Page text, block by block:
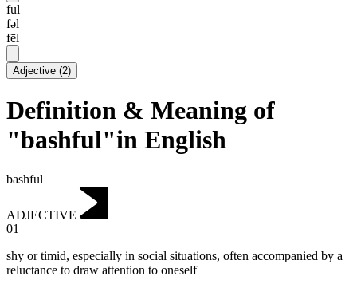
ful
fəl
fēl
Adjective (2)
Definition & Meaning of
"bashful"in English
bashful
ADJECTIVE
01
shy or timid, especially in social situations, often accompanied by a
reluctance to draw attention to oneself